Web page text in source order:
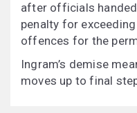
after officials
penalty for
offences for the
Ingram’s demise
moves up to final